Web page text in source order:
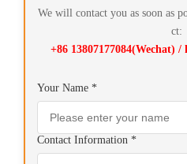
We will contact you as soon as
ct:
+86 13807177084(Wechat)
Your Name *
Contact Information *